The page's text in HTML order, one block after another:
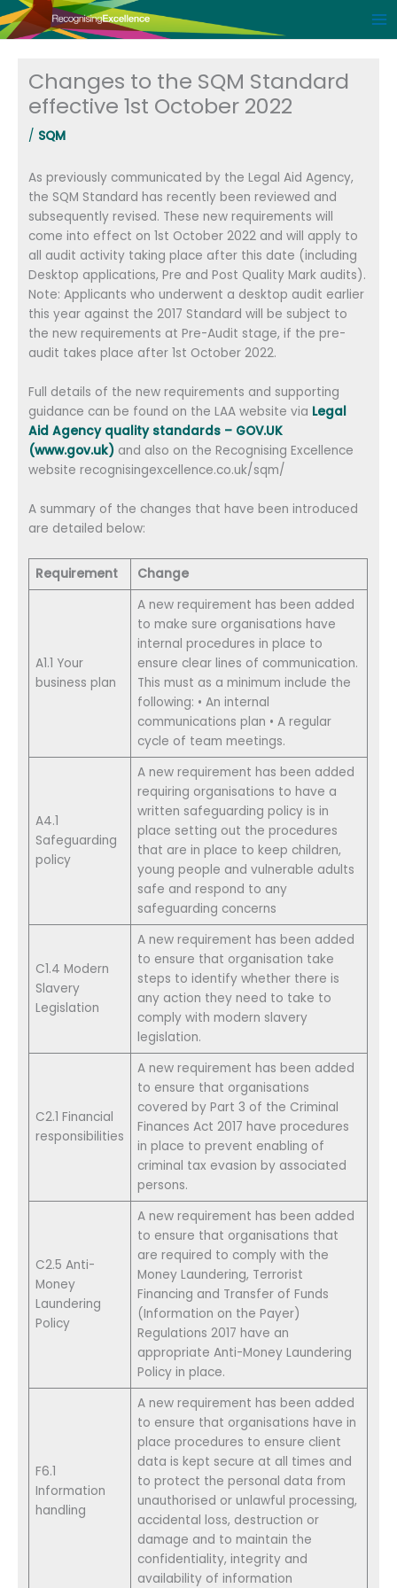
Skip
to
Changes to the SQM Standard
effective 1st October 2022
/ SQM
As previously communicated by the Legal Aid Agency,
the SQM Standard has recently been reviewed and
subsequently revised. These new requirements will
come into effect on 1st October 2022 and will apply to
all audit activity taking place after this date (including
Desktop applications, Pre and Post Quality Mark audits).
Note: Applicants who underwent a desktop audit earlier
this year against the 2017 Standard will be subject to
the new requirements at Pre-Audit stage, if the pre-
audit takes place after 1st October 2022.
Full details of the new requirements and supporting
guidance can be found on the LAA website via Legal
Aid Agency quality standards – GOV.UK
(www.gov.uk) and also on the Recognising Excellence
website recognisingexcellence.co.uk/sqm/
A summary of the changes that have been introduced
are detailed below:
Requirement Change
A1.1 Your
business plan
A new requirement has been added
to make sure organisations have
internal procedures in place to
ensure clear lines of communication.
This must as a minimum include the
following: • An internal
communications plan • A regular
cycle of team meetings.
A4.1
Safeguarding
policy
A new requirement has been added
requiring organisations to have a
written safeguarding policy is in
place setting out the procedures
that are in place to keep children,
young people and vulnerable adults
safe and respond to any
safeguarding concerns
C1.4 Modern
Slavery
Legislation
A new requirement has been added
to ensure that organisation take
steps to identify whether there is
any action they need to take to
comply with modern slavery
legislation.
C2.1 Financial
responsibilities
A new requirement has been added
to ensure that organisations
covered by Part 3 of the Criminal
Finances Act 2017 have procedures
in place to prevent enabling of
criminal tax evasion by associated
persons.
C2.5 Anti-
Money
Laundering
Policy
A new requirement has been added
to ensure that organisations that
are required to comply with the
Money Laundering, Terrorist
Financing and Transfer of Funds
(Information on the Payer)
Regulations 2017 have an
appropriate Anti-Money Laundering
Policy in place.
F6.1
Information
handling
A new requirement has been added
to ensure that organisations have in
place procedures to ensure client
data is kept secure at all times and
to protect the personal data from
unauthorised or unlawful processing,
accidental loss, destruction or
damage and to maintain the
confidentiality, integrity and
availability of information